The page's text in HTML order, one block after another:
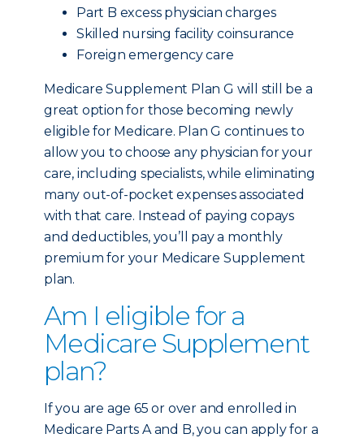
Part B excess physician charges
Skilled nursing facility coinsurance
Foreign emergency care
Medicare Supplement Plan G will still be a
great option for those becoming newly
eligible for Medicare. Plan G continues to
allow you to choose any physician for your
care, including specialists, while eliminating
many out-of-pocket expenses associated
with that care. Instead of paying copays
and deductibles, you’ll pay a monthly
premium for your Medicare Supplement
plan.
Am I eligible for a
Medicare Supplement
plan?
If you are age 65 or over and enrolled in
Medicare Parts A and B, you can apply for a